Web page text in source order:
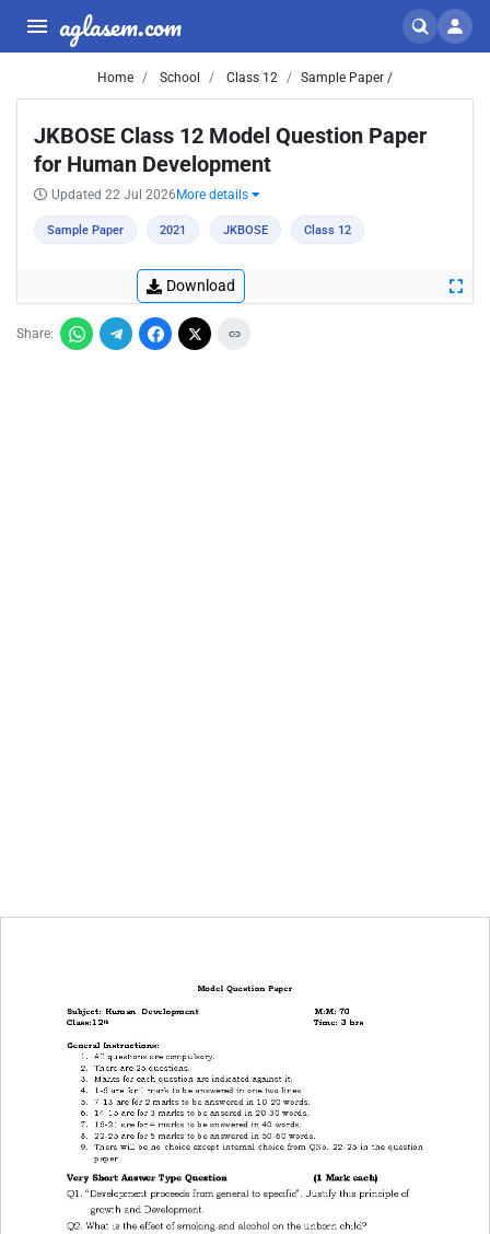
aglasem.com
Home School Class 12 Sample Paper /
JKBOSE Class 12 Model Question Paper
for Human Development
Updated 22 Jul 2026 More details
Sample Paper 2021 JKBOSE Class 12
Download
Share: